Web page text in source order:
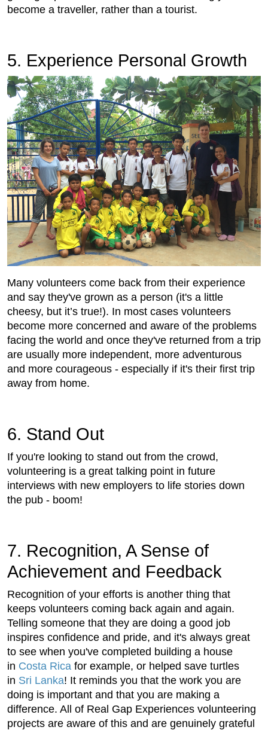
become a traveller, rather than a tourist.
5. Experience Personal Growth
Many volunteers come back from their experience
and say they've grown as a person (it's a little
cheesy, but it’s true!). In most cases volunteers
become more concerned and aware of the problems
facing the world and once they've returned from a trip
are usually more independent, more adventurous
and more courageous - especially if it's their first trip
away from home.
6. Stand Out
If you're looking to stand out from the crowd,
volunteering is a great talking point in future
interviews with new employers to life stories down
the pub - boom!
7. Recognition, A Sense of
Achievement and Feedback
Recognition of your efforts is another thing that
keeps volunteers coming back again and again.
Telling someone that they are doing a good job
inspires confidence and pride, and it's always great
to see when you've completed building a house
in Costa Rica for example, or helped save turtles
in Sri Lanka! It reminds you that the work you are
doing is important and that you are making a
difference. All of Real Gap Experiences volunteering
projects are aware of this and are genuinely grateful